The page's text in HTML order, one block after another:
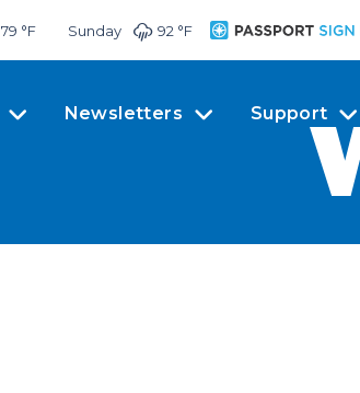
79 °F Sunday 92 °F
Newsletters Support